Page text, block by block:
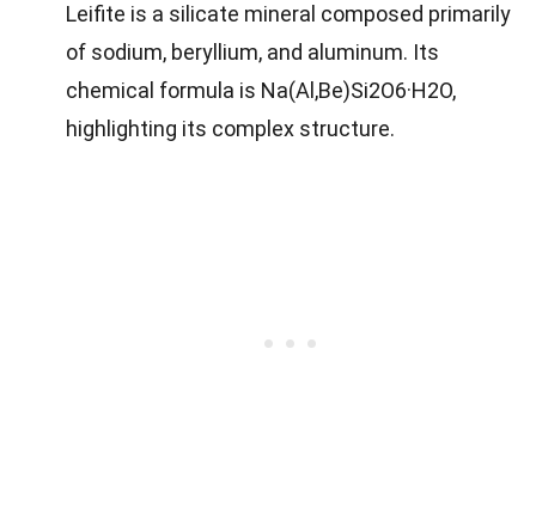
Leifite is a silicate mineral composed primarily
of sodium, beryllium, and aluminum. Its
chemical formula is Na(Al,Be)Si2O6·H2O,
highlighting its complex structure.